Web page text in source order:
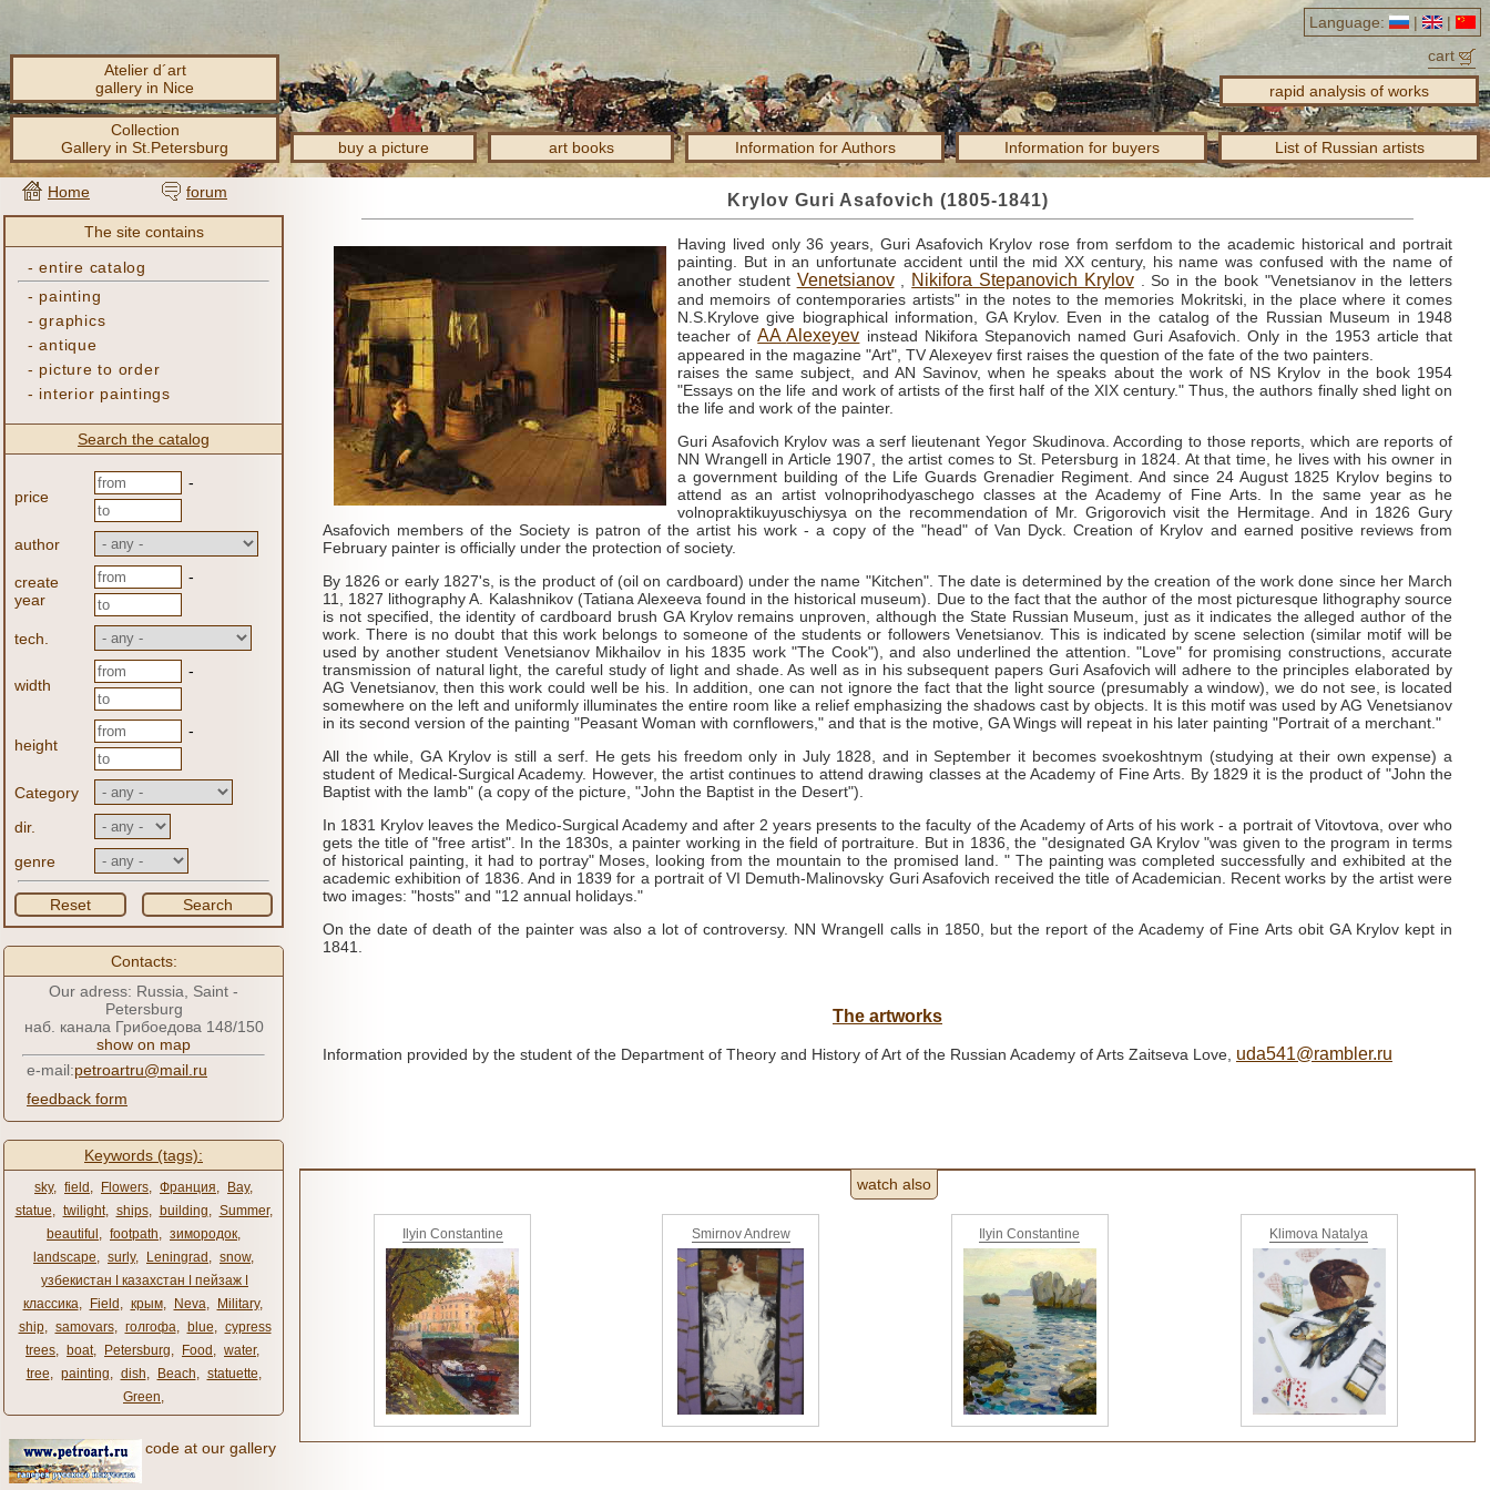
Language: |
|
cart
Atelier d´art
gallery in Nice
rapid analysis of works
Collection
Gallery in St.Petersburg
buy a picture art books Information for Authors Information for buyers List of Russian artists
Home forum
The site contains
-entire catalog
- painting
-graphics
-antique
- picture to order
- interior paintings
Search the catalog
price
-
author
create
year
-
tech.
width
-
height
-
Category
dir.
genre
Reset Search
Contacts:
Our adress: Russia, Saint -
Petersburg
наб. канала Грибоедова 148/150
show on map
e-mail:petroartru@mail.ru
feedback form
Keywords (tags):
sky, field , Flowers, Франция, Bay,
statue, twilight, ships, building, Summer,
beautiful , footpath, зимородок,
landscape, surly, Leningrad , snow,
узбекистан ǀ казахстан ǀ пейзаж ǀ
классика, Field , крым, Neva, Military,
ship, samovars, голгофа, blue, cypress
trees, boat, Petersburg, Food , water,
tree, painting, dish, Beach, statuette,
Green,
code at our gallery
Krylov Guri Asafovich (1805-1841)
Having lived only 36 years, Guri Asafovich Krylov rose from serfdom to the academic historical and portrait
painting. But in an unfortunate accident until the mid XX century, his name was confused with the name of
another student Venetsianov, Nikifora Stepanovich Krylov.So in the book "Venetsianov in the letters
and memoirs of contemporaries artists" in the notes to the memories Mokritski, in the place where it comes
N.S.Krylove give biographical information, GA Krylov. Even in the catalog of the Russian Museum in 1948
teacher ofAAAlexeyev instead Nikifora Stepanovich named Guri Asafovich.Only in the 1953 article that
appeared in the magazine "Art", TVAlexeyev first raises the question of the fate of the two painters.
raises the same subject, and AN Savinov, when he speaks about the work of NS Krylov in the book 1954
"Essays on the life and work of artists of the first half of the XIX century."Thus, the authors finally shed light on
the life and work of the painter.
Guri Asafovich Krylov was a serf lieutenant Yegor Skudinova.According to those reports, which are reports of
NN Wrangell in Article 1907, the artist comes to St. Petersburg in 1824. At that time, he lives with his owner in
a government building of the Life Guards Grenadier Regiment. And since 24 August 1825 Krylov begins to
attend as an artist volnoprihodyaschego classes at the Academy of Fine Arts. In the same year as he
volnopraktikuyuschiysya on the recommendation of Mr. Grigorovich visit the Hermitage.And in 1826 Gury
Asafovich members of the Society is patron of the artist his work - a copy of the "head" of Van Dyck.Creation of Krylov and earned positive reviews from
February painter is officially under the protection of society.
By 1826 or early 1827's, is the product of (oil on cardboard) under the name "Kitchen". The date is determined by the creation of the work done since her March
11, 1827 lithography A. Kalashnikov (Tatiana Alexeeva found in the historical museum). Due to the fact that the author of the most picturesque lithography source
is not specified, the identity of cardboard brush GA Krylov remains unproven, although the State Russian Museum, just as it indicates the alleged author of the
work.There is no doubt that this work belongs to someone of the students or followers Venetsianov.This is indicated by scene selection (similar motif will be
used by another student Venetsianov Mikhailov in his 1835 work "The Cook"), and also underlined the attention."Love" for promising constructions, accurate
transmission of natural light, the careful study of light and shade.As well as in his subsequent papers Guri Asafovich will adhere to the principles elaborated by
AG Venetsianov, then this work could well be his. In addition, one can not ignore the fact that the light source (presumably a window), we do not see, is located
somewhere on the left and uniformly illuminates the entire room like a relief emphasizing the shadows cast by objects. It is this motif was used by AG Venetsianov
in its second version of the painting "Peasant Woman with cornflowers," and that is the motive, GAWings will repeat in his later painting "Portrait of a merchant."
All the while, GA Krylov is still a serf. He gets his freedom only in July 1828, and in September it becomes svoekoshtnym (studying at their own expense) a
student of Medical-Surgical Academy. However, the artist continues to attend drawing classes at the Academy of Fine Arts. By 1829 it is the product of "John the
Baptist with the lamb" (a copy of the picture, "John the Baptist in the Desert").
In 1831 Krylov leaves the Medico-Surgical Academy and after 2 years presents to the faculty of the Academy of Arts of his work - a portrait of Vitovtova, over who
gets the title of "free artist". In the 1830s, a painter working in the field of portraiture. But in 1836, the "designated GA Krylov "was given to the program in terms
of historical painting, it had to portray" Moses, looking from the mountain to the promised land. " The painting was completed successfully and exhibited at the
academic exhibition of 1836. And in 1839 for a portrait of VI Demuth-Malinovsky Guri Asafovich received the title of Academician. Recent works by the artist were
two images: "hosts" and "12 annual holidays."
On the date of death of the painter was also a lot of controversy. NNWrangell calls in 1850, but the report of the Academy of Fine Arts obit GA Krylov kept in
1841.
The artworks
Information provided by the student of the Department of Theory and History of Art of the Russian Academy of Arts Zaitseva Love, uda541@rambler.ru
watch also
Ilyin Constantine Smirnov Andrew Ilyin Constantine Klimova Natalya